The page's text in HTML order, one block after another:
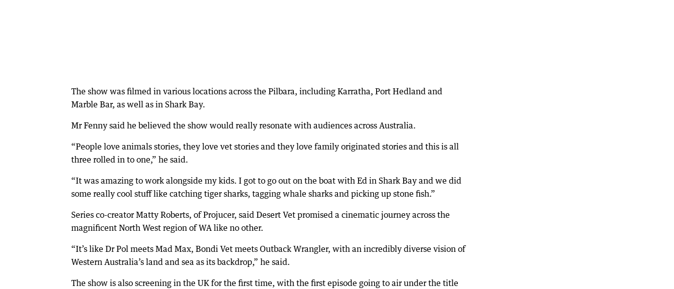
The show was filmed in various locations across the Pilbara, including Karratha, Port Hedland and
Marble Bar, as well as in Shark Bay.
Mr Fenny said he believed the show would really resonate with audiences across Australia.
“People love animals stories, they love vet stories and they love family originated stories and this is all
three rolled in to one,” he said.
“It was amazing to work alongside my kids. I got to go out on the boat with Ed in Shark Bay and we did
some really cool stuff like catching tiger sharks, tagging whale sharks and picking up stone fish.”
Series co-creator Matty Roberts, of Projucer, said Desert Vet promised a cinematic journey across the
magnificent North West region of WA like no other.
“It’s like Dr Pol meets Mad Max, Bondi Vet meets Outback Wrangler, with an incredibly diverse vision of
Western Australia’s land and sea as its backdrop,” he said.
The show is also screening in the UK for the first time, with the first episode going to air under the title